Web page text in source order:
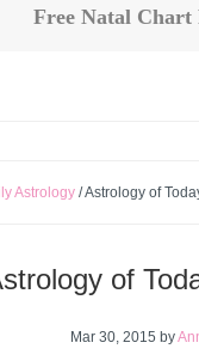
Free Natal Chart
Astrology /Astrology of
of
Mar 30, 2015 by